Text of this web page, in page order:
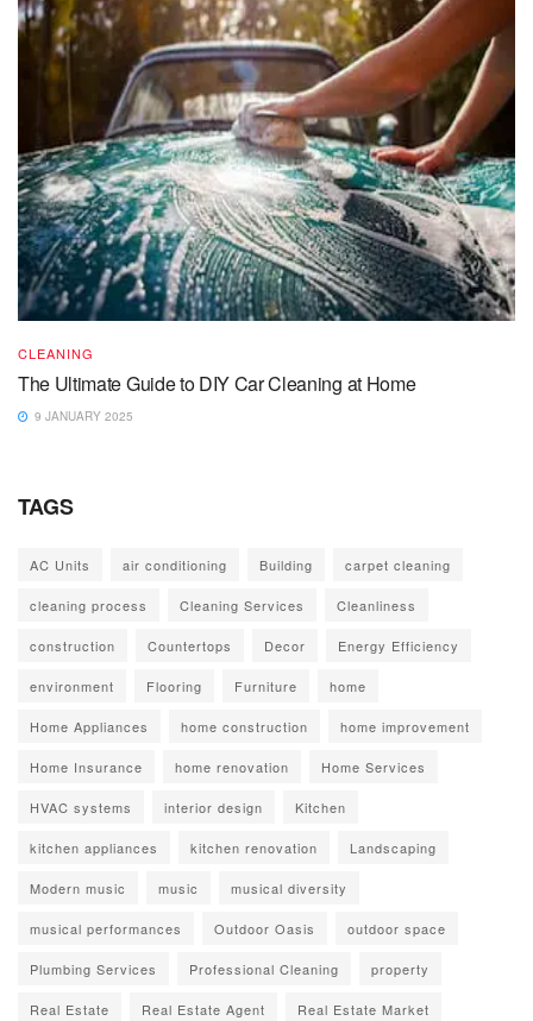
CLEANING
The Ultimate Guide to DIY Car Cleaning at Home
9 JANUARY 2025
TAGS
AC Units air conditioning Building carpet cleaning
cleaning process Cleaning Services Cleanliness
construction Countertops Decor Energy Efficiency
environment Flooring Furniture home
Home Appliances home construction home improvement
Home Insurance home renovation Home Services
HVAC systems interior design Kitchen
kitchen appliances kitchen renovation Landscaping
Modern music music musical diversity
musical performances Outdoor Oasis outdoor space
Plumbing Services Professional Cleaning property
Real Estate Real Estate Agent Real Estate Market